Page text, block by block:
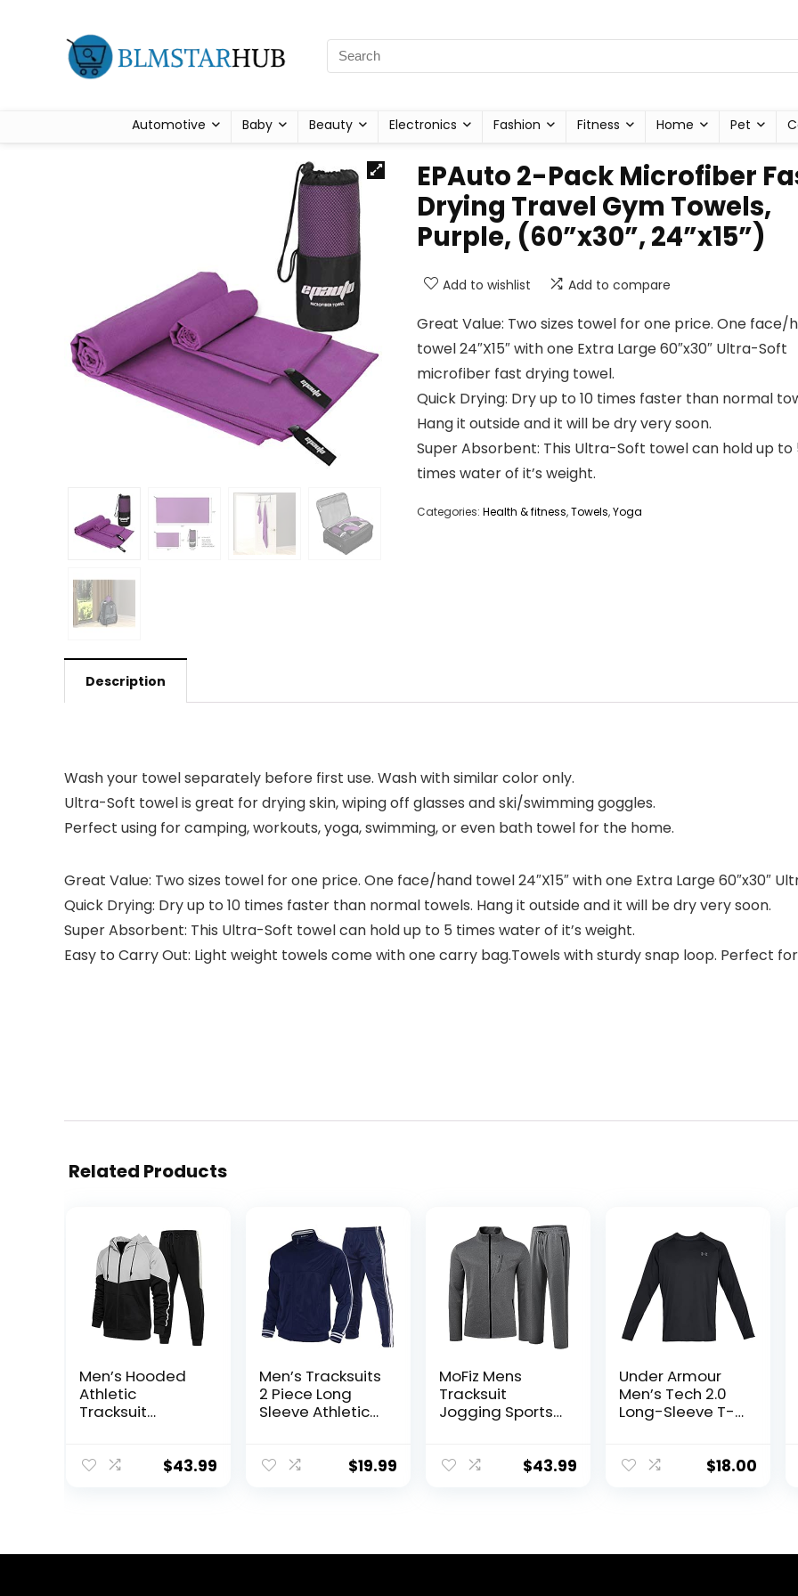
Automotive Baby Beauty Electronics Fashion Fitness Home Pet
EPAuto 2-Pack Microfiber
Drying Travel Gym Towels,
Purple, (60”x30”, 24”x15”)
Add to wishlist Add to compare
Great Value: Two sizes towel for one price. One face/
towel 24″X15″ with one Extra Large 60″x30″ Ultra-Soft
microfiber fast drying towel.
Quick Drying: Dry up to 10 times faster than normal
Hang it outside and it will be dry very soon.
Super Absorbent: This Ultra-Soft towel can hold up to
times water of it’s weight.
Categories: Health & fitness,Towels,Yoga
Description
Wash your towel separately before first use. Wash with similar color only.
Ultra-Soft towel is great for drying skin, wiping off glasses and ski/swimming goggles.
Perfect using for camping, workouts, yoga, swimming, or even bath towel for the home.
Great Value: Two sizes towel for one price. One face/hand towel 24″X15″ with one Extra Large 60″x30″
Quick Drying: Dry up to 10 times faster than normal towels. Hang it outside and it will be dry very soon.
Super Absorbent: This Ultra-Soft towel can hold up to 5 times water of it’s weight.
Easy to Carry Out: Light weight towels come with one carry bag.Towels with sturdy snap loop. Perfect
Related Products
Men’s Hooded
Athletic
Tracksuit
Jogging
$43.99
Men’s Tracksuits
2 Piece Long
Sleeve Athletic
Jogging Suits
$19.99
MoFiz Mens
Tracksuit
Jogging Sports
Outfits Casual
$43.99
Under Armour
Men’s Tech 2.0
Long-Sleeve T-
$18.00